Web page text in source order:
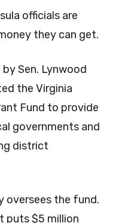
officials are
they can get.
Sen. Lynwood
the Virginia
Fund to provide
governments and
district
oversees the fund.
puts $5 million